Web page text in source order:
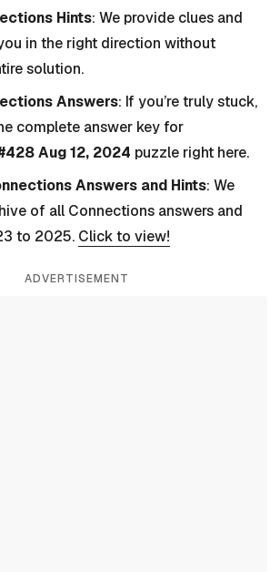
Hints: We provide clues and
in the right direction without
solution.
Answers: If you’re truly stuck,
complete answer key for
Aug 12, 2024 puzzle right here.
Answers and Hints: We
of all Connections answers and
to 2025. Click to view!
ADVERTISEMENT